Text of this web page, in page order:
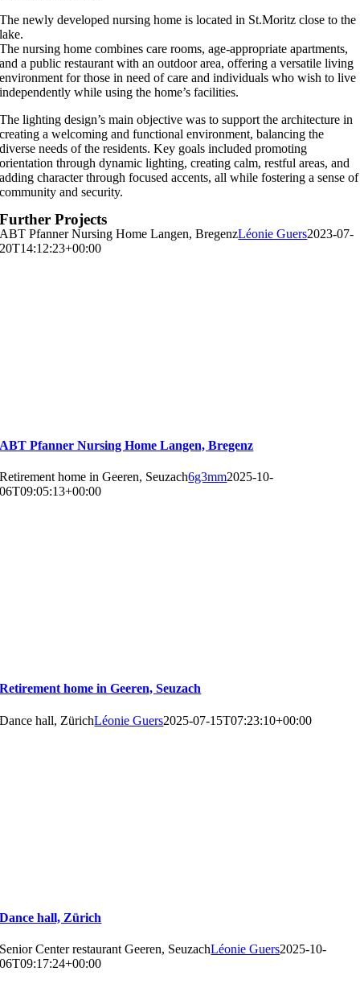
The newly developed nursing home is located in St.Moritz close to the
lake.
The nursing home combines care rooms, age-appropriate apartments,
and a public restaurant with an outdoor area, offering a versatile living
environment for those in need of care and individuals who wish to live
independently while using the home’s facilities.
The lighting design’s main objective was to support the architecture in
creating a welcoming and functional environment, balancing the
diverse needs of the residents. Key goals included promoting
orientation through dynamic lighting, creating calm, restful areas, and
adding character through focused accents, all while fostering a sense of
community and security.
Further Projects
ABT Pfanner Nursing Home Langen, BregenzLéonie Guers2023-07-
20T14:12:23+00:00
ABT Pfanner Nursing Home Langen, Bregenz
Retirement home in Geeren, Seuzach6g3mm2025-10-
06T09:05:13+00:00
Retirement home in Geeren, Seuzach
Dance hall, ZürichLéonie Guers2025-07-15T07:23:10+00:00
Dance hall, Zürich
Senior Center restaurant Geeren, SeuzachLéonie Guers2025-10-
06T09:17:24+00:00